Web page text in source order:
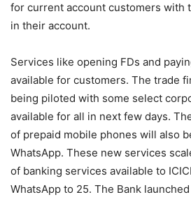
for current account customers with
in their account.
Services like opening FDs and
available for customers. The trade
being piloted with some select
available for all in next few days.
of prepaid mobile phones will also
WhatsApp. These new services
of banking services available to
WhatsApp to 25. The Bank